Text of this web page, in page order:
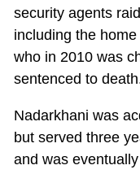
security agents
including the
who in 2010 was
sentenced to
Nadarkhani was
but served three
and was